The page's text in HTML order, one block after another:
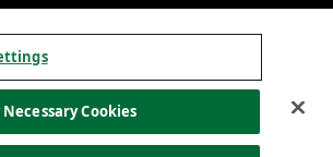
Do not sell my information
Cookies